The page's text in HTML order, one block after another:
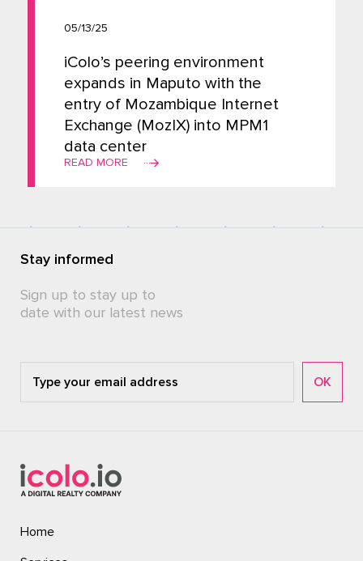
05/13/25
iColo’s peering environment
expands in Maputo with the
entry of Mozambique Internet
Exchange (MozIX) into MPM1
data center
READ MORE
Stay informed
Sign up to stay up to
date with our latest news
Home